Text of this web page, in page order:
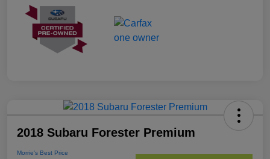
2018 Subaru Forester Premium
Morrie's Best Price